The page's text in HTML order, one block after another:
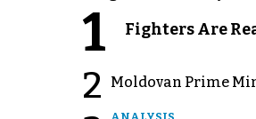
1 Fighters Are
2 Moldovan Prime